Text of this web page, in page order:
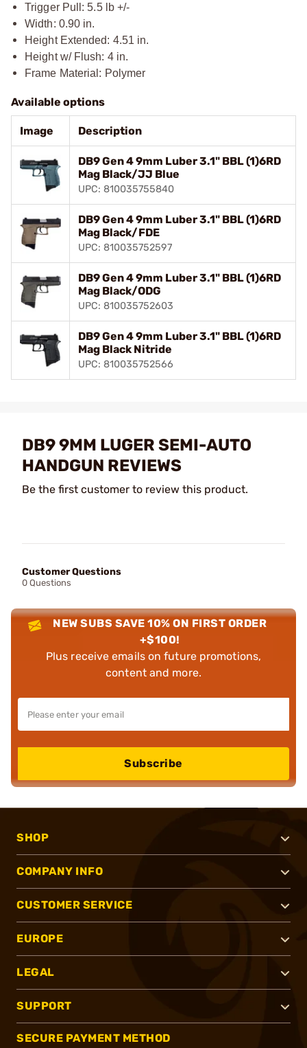
Trigger Pull: 5.5 lb +/-
Width: 0.90 in.
Height Extended: 4.51 in.
Height w/ Flush: 4 in.
Frame Material: Polymer
Available options
Image Description
DB9 Gen 4 9mm Luber 3.1" BBL (1)6RD
Mag Black/JJ Blue
UPC: 810035755840
DB9 Gen 4 9mm Luber 3.1" BBL (1)6RD
Mag Black/FDE
UPC: 810035752597
DB9 Gen 4 9mm Luber 3.1" BBL (1)6RD
Mag Black/ODG
UPC: 810035752603
DB9 Gen 4 9mm Luber 3.1" BBL (1)6RD
Mag Black Nitride
UPC: 810035752566
DB9 9MM LUGER SEMI-AUTO
HANDGUN REVIEWS
Be the first customer to review this product.
Customer Questions
0 Questions
NEW SUBS SAVE 10% ON FIRST ORDER
+$100!
Plus receive emails on future promotions,
content and more.
Subscribe
SHOP
COMPANY INFO
CUSTOMER SERVICE
EUROPE
LEGAL
SUPPORT
SECURE PAYMENT METHOD